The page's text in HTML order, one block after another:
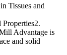
Tissues and
Advantage is
and solid